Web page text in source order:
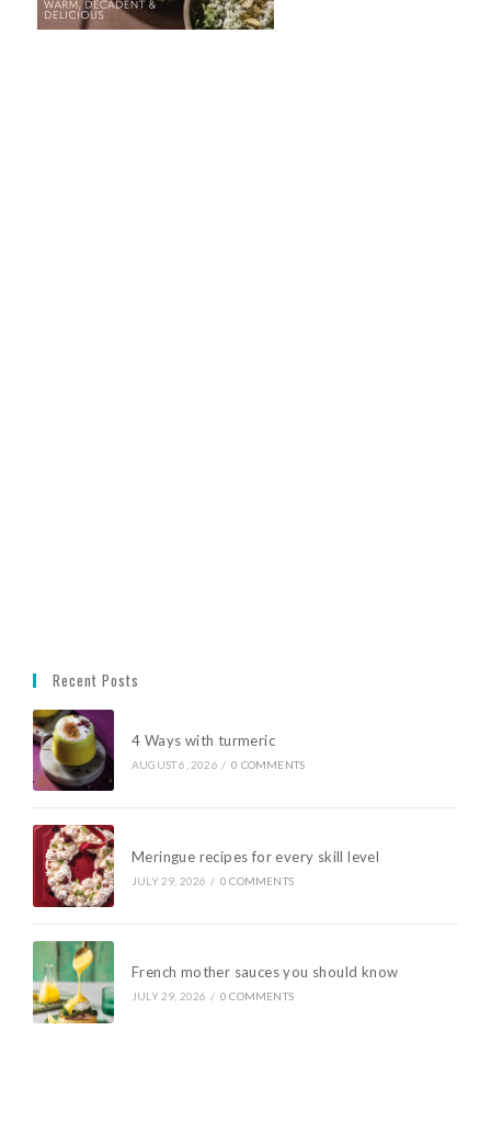
Recent Posts
4 Ways with turmeric
AUGUST 6, 2026 / 0 COMMENTS
Meringue recipes for every skill level
JULY 29, 2026 / 0 COMMENTS
French mother sauces you should know
JULY 29, 2026 / 0 COMMENTS